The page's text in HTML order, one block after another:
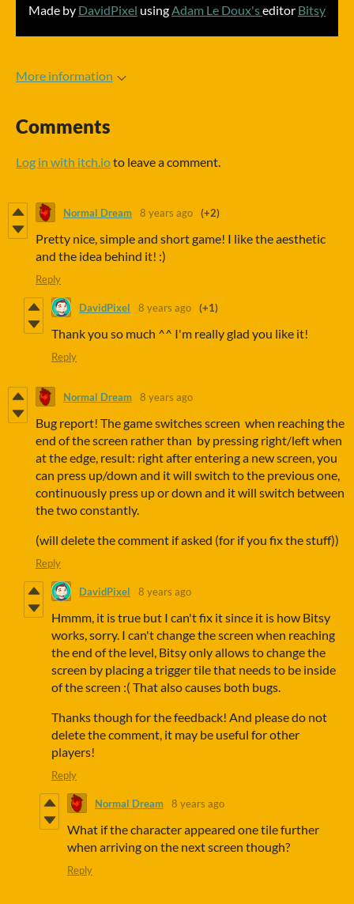
Made by DavidPixel usingAdam Le Doux'seditor Bitsy
More information
Comments
Log in with itch.ioto leave a comment.
Normal Dream 8 years ago (+2)
Pretty nice, simple and short game! I like the aesthetic
and the idea behind it! :)
Reply
DavidPixel 8 years ago (+1)
Thank you so much ^^ I'm really glad you like it!
Reply
Normal Dream 8 years ago
Bug report! The game switches screen when reaching the
end of the screen rather than by pressing right/left when
at the edge, result: right after entering a new screen, you
can press up/down and it will switch to the previous one,
continuously press up or down and it will switch between
the two constantly.
(will delete the comment if asked (for if you fix the stuff))
Reply
DavidPixel 8 years ago
Hmmm, it is true but I can't fix it since it is how Bitsy
works, sorry. I can't change the screen when reaching
the end of the level, Bitsy only allows to change the
screen by placing a trigger tile that needs to be inside
of the screen :( That also causes both bugs.
Thanks though for the feedback! And please do not
delete the comment, it may be useful for other
players!
Reply
Normal Dream 8 years ago
What if the character appeared one tile further
when arriving on the next screen though?
Reply